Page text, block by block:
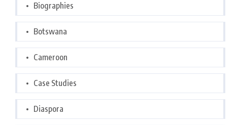
Biographies
Botswana
Cameroon
Case Studies
Diaspora